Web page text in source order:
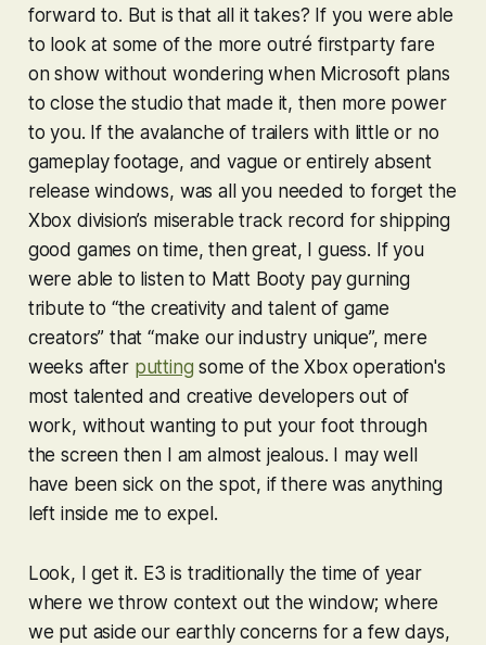
forward to. But is that all it takes? If you were able
to look at some of the more outré firstparty fare
on show without wondering when Microsoft plans
to close the studio that made it, then more power
to you. If the avalanche of trailers with little or no
gameplay footage, and vague or entirely absent
release windows, was all you needed to forget the
Xbox division’s miserable track record for shipping
good games on time, then great, I guess. If you
were able to listen to Matt Booty pay gurning
tribute to “the creativity and talent of game
creators” that “make our industry unique”, mere
weeks after putting some of the Xbox operation's
most talented and creative developers out of
work, without wanting to put your foot through
the screen then I am almost jealous. I may well
have been sick on the spot, if there was anything
left inside me to expel.
Look, I get it. E3 is traditionally the time of year
where we throw context out the window; where
we put aside our earthly concerns for a few days,